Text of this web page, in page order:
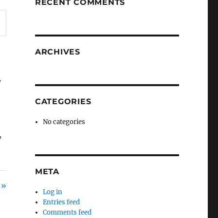
,
RECENT COMMENTS
ARCHIVES
CATEGORIES
No categories
META
Log in
Entries feed
Comments feed